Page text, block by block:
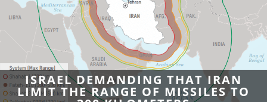
ISRAEL DEMANDING THAT IRAN
LIMIT THE RANGE OF MISSILES TO